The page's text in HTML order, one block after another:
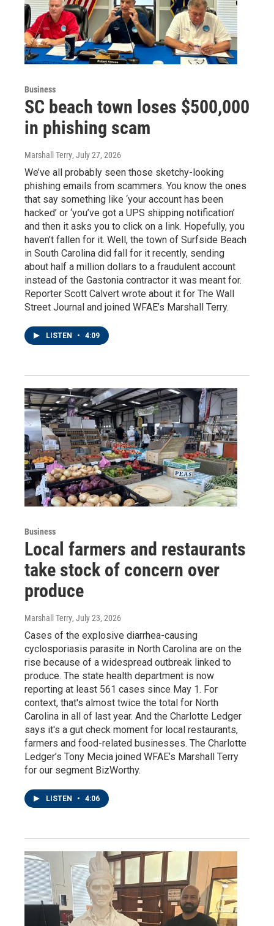
Business
SC beach town loses $500,000
in phishing scam
Marshall Terry, July 27, 2026
We’ve all probably seen those sketchy-looking
phishing emails from scammers. You know the ones
that say something like ‘your account has been
hacked’ or ‘you’ve got a UPS shipping notification’
and then it asks you to click on a link. Hopefully, you
haven’t fallen for it. Well, the town of Surfside Beach
in South Carolina did fall for it recently, sending
about half a million dollars to a fraudulent account
instead of the Gastonia contractor it was meant for.
Reporter Scott Calvert wrote about it for The Wall
Street Journal and joined WFAE’s Marshall Terry.
LISTEN • 4:09
Business
Local farmers and restaurants
take stock of concern over
produce
Marshall Terry, July 23, 2026
Cases of the explosive diarrhea-causing
cyclosporiasis parasite in North Carolina are on the
rise because of a widespread outbreak linked to
produce. The state health department is now
reporting at least 561 cases since May 1. For
context, that's almost twice the total for North
Carolina in all of last year. And the Charlotte Ledger
says it's a gut check moment for local restaurants,
farmers and food-related businesses. The Charlotte
Ledger’s Tony Mecia joined WFAE’s Marshall Terry
for our segment BizWorthy.
LISTEN • 4:06